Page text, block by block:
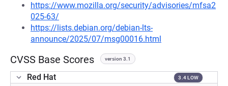
https://www.mozilla.org/security/advisories/mfsa2
025-63/
https://lists.debian.org/debian-lts-
announce/2025/07/msg00016.html
CVSS Base Scores version 3.1
Red Hat 3.4 LOW